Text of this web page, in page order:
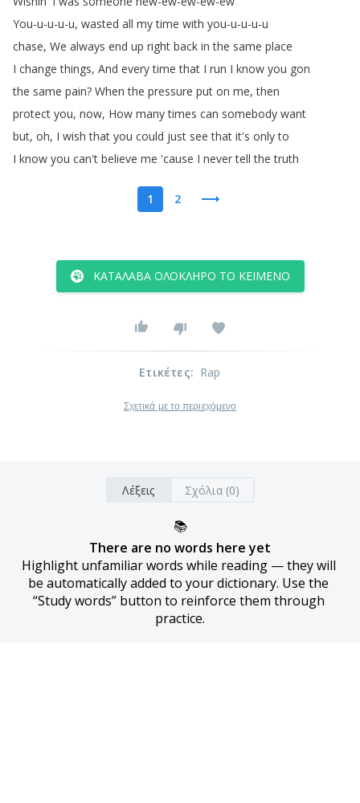
You-u-u-u-u, wasted all my time with you-u-u-u-u
chase, We always end up right back in the same place
I change things, And every time that I run I know you gon
the same pain? When the pressure put on me,then
protect you, now, How many times can somebody want
but, oh, I wish that you could just see that it's only to
I know you can't believe me 'cause I never tell the truth
1 2
ΚΑΤΆΛΑΒΑ ΟΛΌΚΛΗΡΟ ΤΟ ΚΕΊΜΕΝΟ
Ετικέτες: Rap
Σχετικά με το περιεχόμενο
Λέξεις Σχόλια (0)
📚
There are no words here yet
Highlight unfamiliar words while reading — they will
be automatically added to your dictionary. Use the
“Study words” button to reinforce them through
practice.